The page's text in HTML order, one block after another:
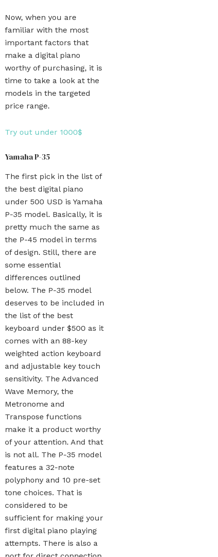
Now, when you are
familiar with the most
important factors that
make a digital piano
worthy of purchasing, it is
time to take a look at the
models in the targeted
price range.
Try out under 1000$
Yamaha P-35
The first pick in the list of
the best digital piano
under 500 USD is Yamaha
P-35 model. Basically, it is
pretty much the same as
the P-45 model in terms
of design. Still, there are
some essential
differences outlined
below. The P-35 model
deserves to be included in
the list of the best
keyboard under $500 as it
comes with an 88-key
weighted action keyboard
and adjustable key touch
sensitivity. The Advanced
Wave Memory, the
Metronome and
Transpose functions
make it a product worthy
of your attention. And that
is not all. The P-35 model
features a 32-note
polyphony and 10 pre-set
tone choices. That is
considered to be
sufficient for making your
first digital piano playing
attempts. There is also a